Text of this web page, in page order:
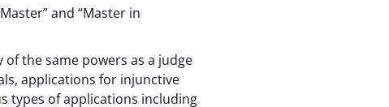
and “Master in
of the same powers as a judge
applications for injunctive
types of applications including